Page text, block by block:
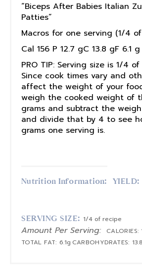
“Biceps After Babies Italian
Patties”
Macros for one serving (1/4
Cal 156 P 12.7 gC 13.8 gF 6.1 g
PRO TIP: Serving size is 1/4
Since cook times vary and
affect the weight of your
weigh the cooked weight of
grams and subtract the
and divide that by 4 to see
grams one serving is.
Nutrition Information: YIELD:
SERVING SIZE: 1/4 of recipe
Amount Per Serving: CALORIES:
TOTAL FAT: 6.1g CARBOHYDRATES: